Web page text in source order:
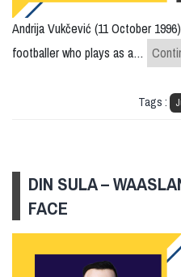
Andrija Vukčević (11 October
footballer who plays as a…
Tags :
DIN SULA –
FACE